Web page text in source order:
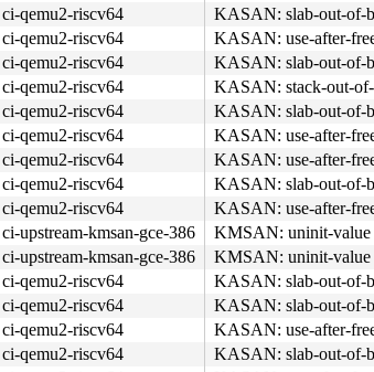
ci-qemu2-riscv64
KASAN: slab-out-of-
ci-qemu2-riscv64
KASAN: use-after-
ci-qemu2-riscv64
KASAN: slab-out-of-
ci-qemu2-riscv64
KASAN: stack-out-
ci-qemu2-riscv64
KASAN: slab-out-of-
ci-qemu2-riscv64
KASAN: use-after-
ci-qemu2-riscv64
KASAN: use-after-
ci-qemu2-riscv64
KASAN: slab-out-of-
ci-qemu2-riscv64
KASAN: use-after-
ci-upstream-kmsan-gce-386
KMSAN: uninit-value
ci-upstream-kmsan-gce-386
KMSAN: uninit-value
ci-qemu2-riscv64
KASAN: slab-out-of-
ci-qemu2-riscv64
KASAN: slab-out-of-
ci-qemu2-riscv64
KASAN: use-after-
ci-qemu2-riscv64
KASAN: slab-out-of-